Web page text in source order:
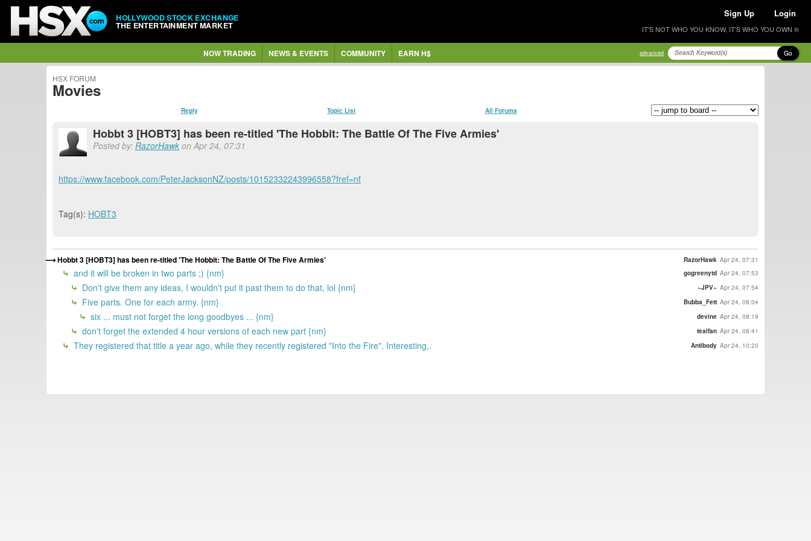
HOLLYWOOD STOCK EXCHANGE
THE ENTERTAINMENT MARKET
Sign Up Login
IT'S NOT WHO YOU KNOW, IT'S WHO YOU OWN ®
NOW TRADING NEWS & EVENTS COMMUNITY EARN H$ advanced Go
HSX FORUM
Movies
Reply Topic List All Forums
Hobbt 3 [HOBT3] has been re-titled 'The Hobbit: The Battle Of The Five Armies'
Posted by: RazorHawk on Apr 24, 07:31
https://www.facebook.com/PeterJacksonNZ/posts/10152332243996558?fref=nf
Tag(s): HOBT3
Hobbt 3 [HOBT3] has been re-titled 'The Hobbit: The Battle Of The Five Armies' RazorHawk Apr 24, 07:31
and it will be broken in two parts ;) {nm} gogreenytd Apr 24, 07:53
Don't give them any ideas, I wouldn't put it past them to do that, lol {nm} ~JPV~ Apr 24, 07:54
Five parts. One for each army. {nm} Bubba_Fett Apr 24, 08:04
six ... must not forget the long goodbyes ... {nm} devine Apr 24, 08:19
don't forget the extended 4 hour versions of each new part {nm} tealfan Apr 24, 08:41
They registered that title a year ago, while they recently registered "Into the Fire". Interesting,. Antibody Apr 24, 10:20